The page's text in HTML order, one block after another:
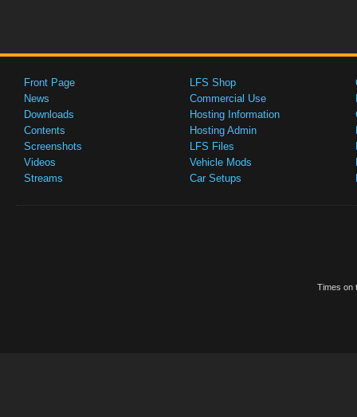
Front Page
News
Downloads
Contents
Screenshots
Videos
Streams
LFS Shop
Commercial Use
Hosting Information
Hosting Admin
LFS Files
Vehicle Mods
Car Setups
Times on